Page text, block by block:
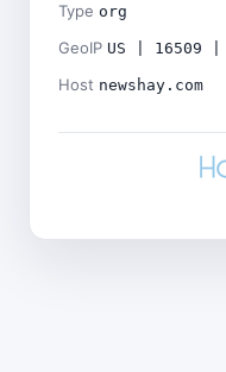
Type org
GeoIP US | 16509 |
Host newshay.com